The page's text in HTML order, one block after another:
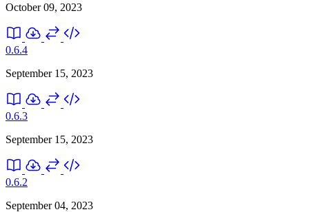
October 09, 2023
0.6.4
September 15, 2023
0.6.3
September 15, 2023
0.6.2
September 04, 2023